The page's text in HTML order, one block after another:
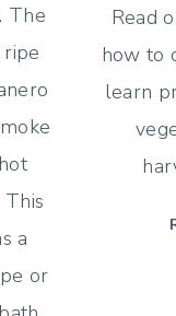
The
a
or
Read
how to
learn